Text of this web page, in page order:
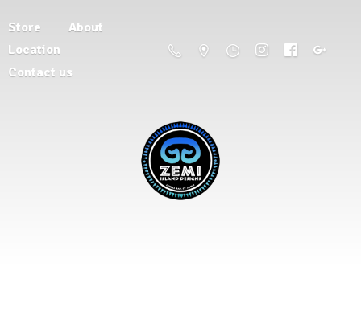
Store
About
Location
Contact us